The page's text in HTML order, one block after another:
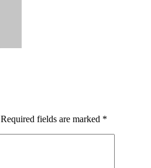
Required fields are marked *